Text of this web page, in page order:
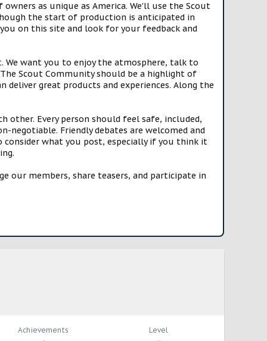
as unique as America. We'll use the Scout
the start of production is anticipated in
on this site and look for your feedback and
want you to enjoy the atmosphere, talk to
Scout Community should be a highlight of
deliver great products and experiences. Along the
other. Every person should feel safe, included,
Friendly debates are welcomed and
what you post, especially if you think it
our members, share teasers, and participate in
Achievements Level